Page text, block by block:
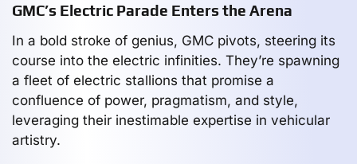
GMC’s Electric Parade Enters the Arena
In a bold stroke of genius, GMC pivots, steering its
course into the electric infinities. They’re spawning
a fleet of electric stallions that promise a
confluence of power, pragmatism, and style,
leveraging their inestimable expertise in vehicular
artistry.